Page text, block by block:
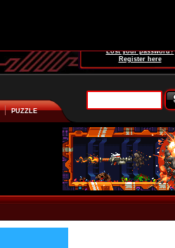
Lost your password?
Register here
PUZZLE